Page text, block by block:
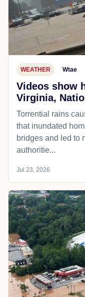
WEATHER Wtae
Videos show
Virginia,
Torrential rains
that inundated
bridges and led to
authoritie...
Jul 23, 2026